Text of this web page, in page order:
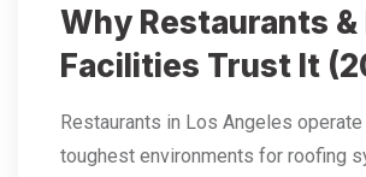
Why Restaurants &
Facilities Trust It
Restaurants in Los Angeles
toughest environments for roofing